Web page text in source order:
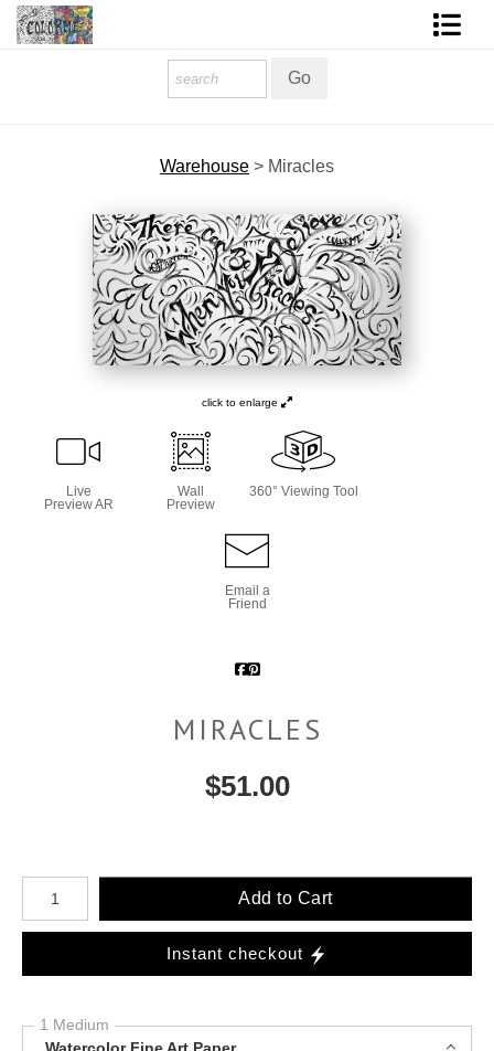
About The Artist
About Services
Warehouse > Miracles
click to enlarge
Live
Preview AR
Wall
Preview
360° Viewing Tool
Email a
Friend
MIRACLES
$51.00
Number of product units
Add to Cart
Instant checkout
1 Medium